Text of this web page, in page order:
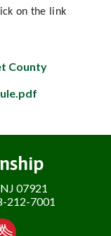
on the link
County
07921
212-7001